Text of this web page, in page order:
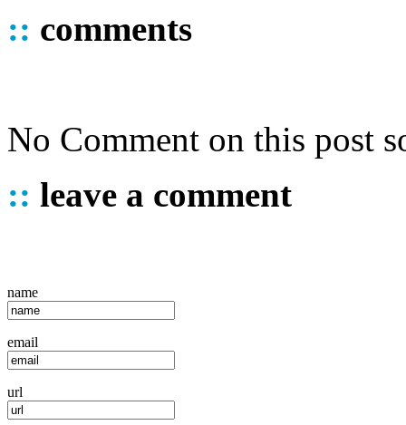
:: comments
No Comment on this post
:: leave a comment
name
email
url